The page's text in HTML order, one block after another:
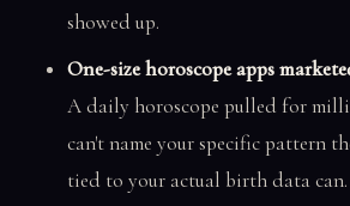
showed up.
One-size horoscope apps
A daily horoscope pulled for
can't name your specific pattern
tied to your actual birth data can.